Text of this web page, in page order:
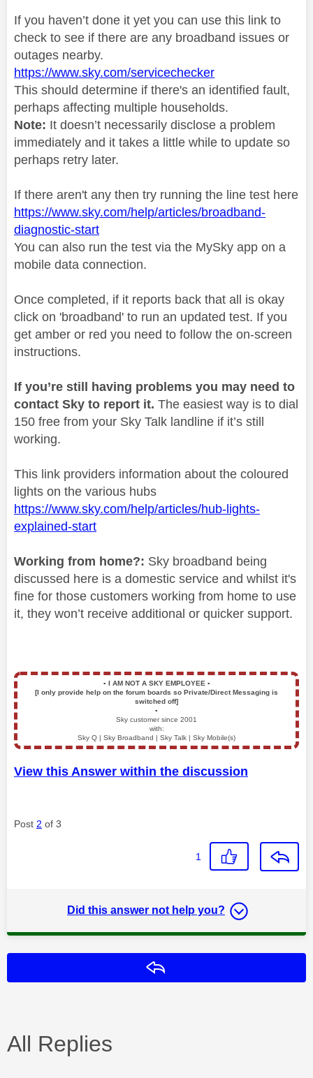
If you haven’t done it yet you can use this link to
check to see if there are any broadband issues or
outages nearby.
https://www.sky.com/servicechecker
This should determine if there's an identified fault,
perhaps affecting multiple households.
Note: It doesn’t necessarily disclose a problem
immediately and it takes a little while to update so
perhaps retry later.
If there aren't any then try running the line test here
https://www.sky.com/help/articles/broadband-
diagnostic-start
You can also run the test via the MySky app on a
mobile data connection.
Once completed, if it reports back that all is okay
click on 'broadband' to run an updated test. If you
get amber or red you need to follow the on-screen
instructions.
If you’re still having problems you may need to
contact Sky to report it. The easiest way is to dial
150 free from your Sky Talk landline if it’s still
working.
This link providers information about the coloured
lights on the various hubs
https://www.sky.com/help/articles/hub-lights-
explained-start
Working from home?: Sky broadband being
discussed here is a domestic service and whilst it's
fine for those customers working from home to use
it, they won’t receive additional or quicker support.
▪️ I AM NOT A SKY EMPLOYEE ▪️
[I only provide help on the forum boards so Private/Direct Messaging is
switched off]
▪️
Sky customer since 2001
with:
Sky Q | Sky Broadband | Sky Talk | Sky Mobile(s)
View this Answer within the discussion
Post 2 of 3
1
Did this answer not help you?
All Replies